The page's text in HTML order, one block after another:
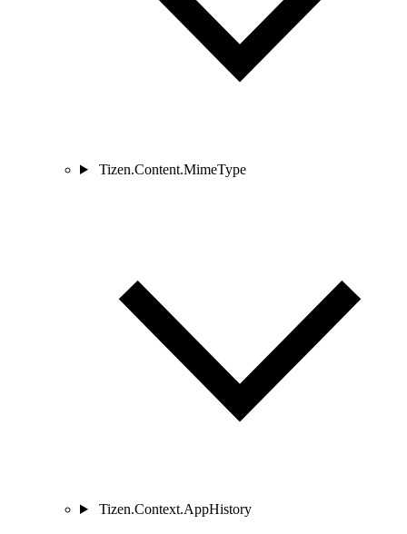
Tizen.Content.MimeType
Tizen.Context.AppHistory